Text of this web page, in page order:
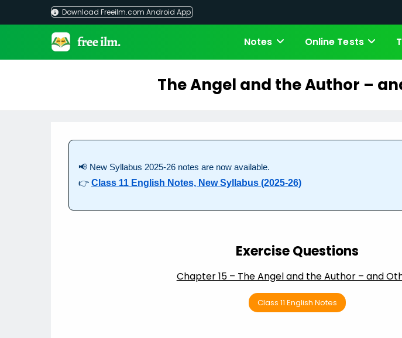
Download Freeilm.com Android App
Notes Online Tests
The Angel and the Author –
📢 New Syllabus 2025-26 notes are now available.
👉 Class 11 English Notes, New Syllabus (2025-26)
Exercise Questions
Chapter 15 – The Angel and the Author – and
Class 11 English Notes